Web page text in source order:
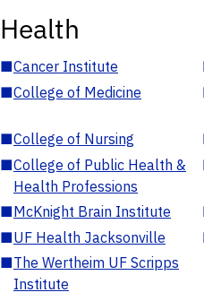
Health
■Cancer Institute
■College of Medicine
■College of Nursing
■College of Public Health &
Health Professions
■McKnight Brain Institute
■UF Health Jacksonville
■The Wertheim UF Scripps
Institute